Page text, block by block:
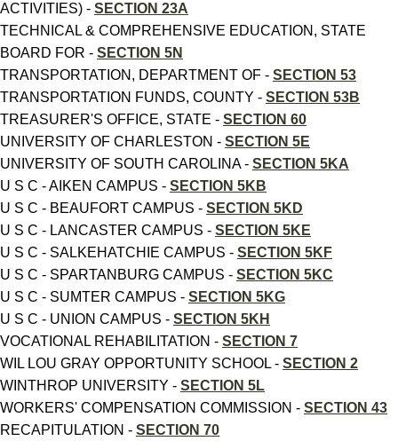
ACTIVITIES) - SECTION 23A
TECHNICAL & COMPREHENSIVE EDUCATION, STATE
BOARD FOR - SECTION 5N
TRANSPORTATION, DEPARTMENT OF - SECTION 53
TRANSPORTATION FUNDS, COUNTY - SECTION 53B
TREASURER'S OFFICE, STATE - SECTION 60
UNIVERSITY OF CHARLESTON - SECTION 5E
UNIVERSITY OF SOUTH CAROLINA - SECTION 5KA
U S C - AIKEN CAMPUS - SECTION 5KB
U S C - BEAUFORT CAMPUS - SECTION 5KD
U S C - LANCASTER CAMPUS - SECTION 5KE
U S C - SALKEHATCHIE CAMPUS - SECTION 5KF
U S C - SPARTANBURG CAMPUS - SECTION 5KC
U S C - SUMTER CAMPUS - SECTION 5KG
U S C - UNION CAMPUS - SECTION 5KH
VOCATIONAL REHABILITATION - SECTION 7
WIL LOU GRAY OPPORTUNITY SCHOOL - SECTION 2
WINTHROP UNIVERSITY - SECTION 5L
WORKERS' COMPENSATION COMMISSION - SECTION 43
RECAPITULATION - SECTION 70